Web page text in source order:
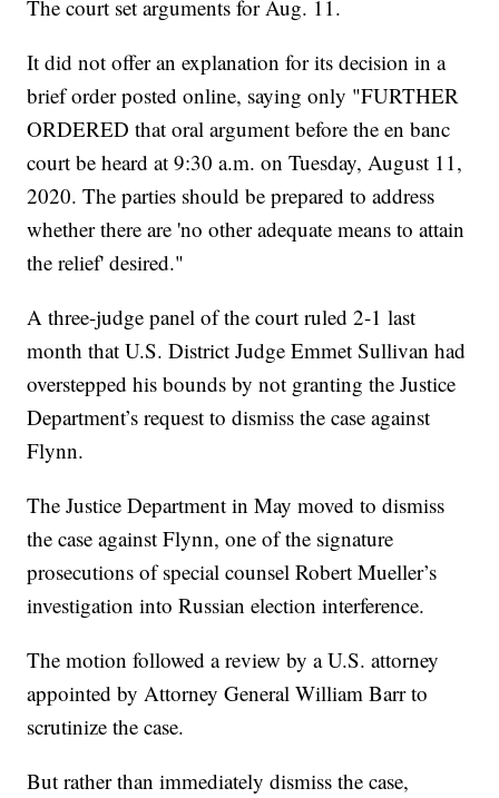
The court set arguments for Aug. 11.
It did not offer an explanation for its decision in a
brief order posted online, saying only "FURTHER
ORDERED that oral argument before the en banc
court be heard at 9:30 a.m. on Tuesday, August 11,
2020. The parties should be prepared to address
whether there are 'no other adequate means to attain
the relief' desired."
A three-judge panel of the court ruled 2-1 last
month that U.S. District Judge Emmet Sullivan had
overstepped his bounds by not granting the Justice
Department’s request to dismiss the case against
Flynn.
The Justice Department in May moved to dismiss
the case against Flynn, one of the signature
prosecutions of special counsel Robert Mueller’s
investigation into Russian election interference.
The motion followed a review by a U.S. attorney
appointed by Attorney General William Barr to
scrutinize the case.
But rather than immediately dismiss the case,